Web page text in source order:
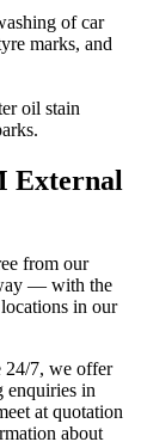
of car
marks, and
oil stain
External
from our
— with the
in our
24/7, we offer
enquiries in
at quotation
about